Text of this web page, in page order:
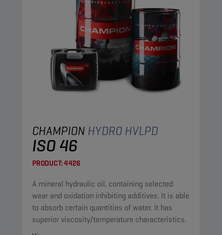
CHAMPION HYDRO HVLPD
ISO 46
PRODUCT:4426
A mineral hydraulic oil, containing selected
wear and oxidation inhibiting additives. It is able
to absorb certain quantities of water. It has
superior viscosity/temperature characteristics.